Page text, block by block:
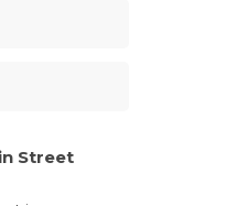
Street